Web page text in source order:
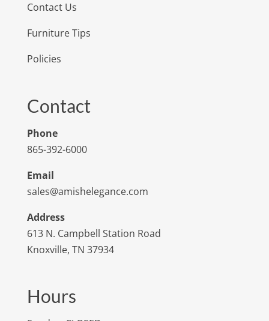
Contact Us
Furniture Tips
Policies
Contact
Phone
865-392-6000
Email
sales@amishelegance.com
Address
613 N. Campbell Station Road
Knoxville, TN 37934
Hours